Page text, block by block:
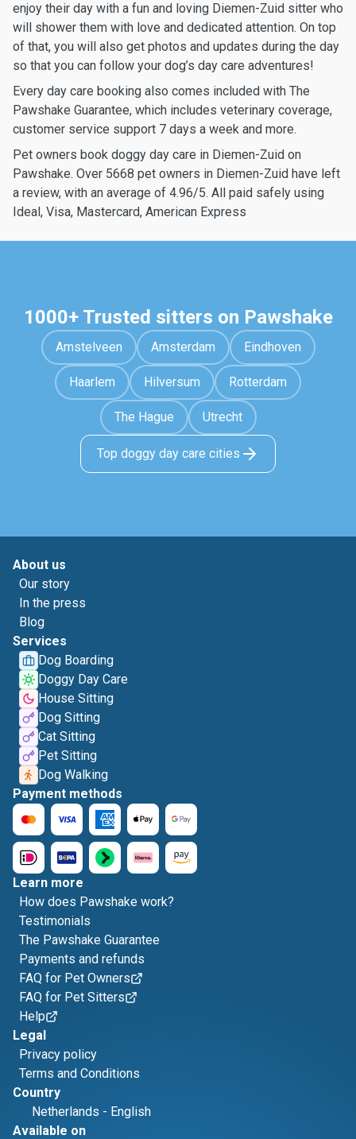
enjoy their day with a fun and loving Diemen-Zuid sitter who
will shower them with love and dedicated attention. On top
of that, you will also get photos and updates during the day
so that you can follow your dog’s day care adventures!
Every day care booking also comes included with The
Pawshake Guarantee, which includes veterinary coverage,
customer service support 7 days a week and more.
Pet owners book doggy day care in Diemen-Zuid on
Pawshake. Over 5668 pet owners in Diemen-Zuid have left
a review, with an average of 4.96/5. All paid safely using
Ideal, Visa, Mastercard, American Express
1000+ Trusted sitters on Pawshake
Amstelveen Amsterdam Eindhoven
Haarlem Hilversum Rotterdam
The Hague Utrecht
Top doggy day care cities
About us
Our story
In the press
Blog
Services
Dog Boarding
Doggy Day Care
House Sitting
Dog Sitting
Cat Sitting
Pet Sitting
Dog Walking
Payment methods
Learn more
How does Pawshake work?
Testimonials
The Pawshake Guarantee
Payments and refunds
FAQ for Pet Owners
FAQ for Pet Sitters
Help
Legal
Privacy policy
Terms and Conditions
Country
Netherlands - English
Available on